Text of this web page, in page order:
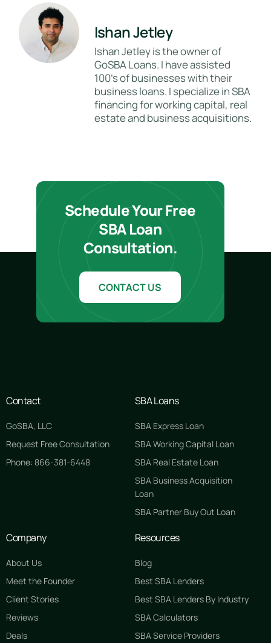
Ishan Jetley
Ishan Jetley is the owner of
GoSBA Loans. I have assisted
100's of businesses with their
business loans. I specialize in SBA
financing for working capital, real
estate and business acquisitions.
Schedule Your Free
SBA Loan
Consultation.
CONTACT US
Contact
GoSBA, LLC
Request Free Consultation
Phone: 866-381-6448
SBA Loans
SBA Express Loan
SBA Working Capital Loan
SBA Real Estate Loan
SBA Business Acquisition
Loan
SBA Partner Buy Out Loan
Company
About Us
Meet the Founder
Client Stories
Reviews
Deals
Resources
Blog
Best SBA Lenders
Best SBA Lenders By Industry
SBA Calculators
SBA Service Providers